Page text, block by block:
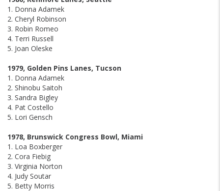
1. Donna Adamek
2. Cheryl Robinson
3. Robin Romeo
4. Terri Russell
5. Joan Oleske
1979, Golden Pins Lanes, Tucson
1. Donna Adamek
2. Shinobu Saitoh
3. Sandra Bigley
4. Pat Costello
5. Lori Gensch
1978, Brunswick Congress Bowl, Miami
1. Loa Boxberger
2. Cora Fiebig
3. Virginia Norton
4. Judy Soutar
5. Betty Morris